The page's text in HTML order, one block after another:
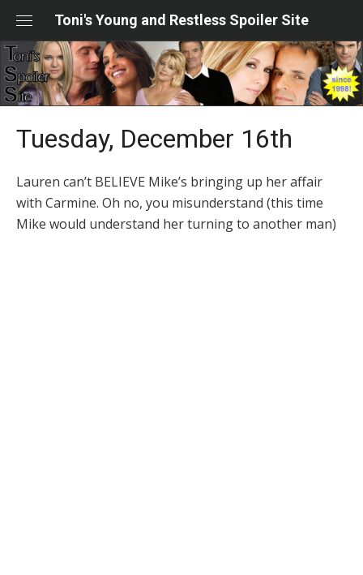
content
Toni's Young and Restless Spoiler Site
Tuesday, December 16th
Lauren can’t BELIEVE Mike’s bringing up her affair
with Carmine. Oh no, you misunderstand (this time
Mike would understand her turning to another man)